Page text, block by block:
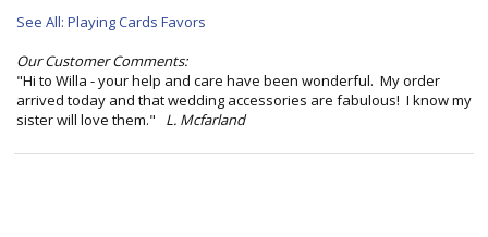
See All: Playing Cards Favors
Our Customer Comments:
"Hi to Willa - your help and care have been wonderful. My order
arrived today and that wedding accessories are fabulous! I know my
sister will love them." L. Mcfarland